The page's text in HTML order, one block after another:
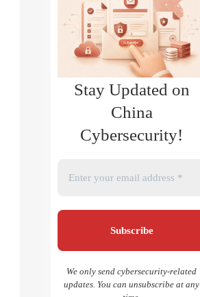
Stay Updated on
China
Cybersecurity!
We only send cybersecurity-related
updates. You can unsubscribe at any